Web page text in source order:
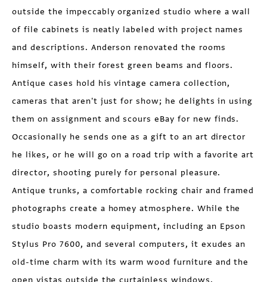
outside the impeccably organized studio where a wall
of file cabinets is neatly labeled with project names
and descriptions. Anderson renovated the rooms
himself, with their forest green beams and floors.
Antique cases hold his vintage camera collection,
cameras that aren't just for show; he delights in using
them on assignment and scours eBay for new finds.
Occasionally he sends one as a gift to an art director
he likes, or he will go on a road trip with a favorite art
director, shooting purely for personal pleasure.
Antique trunks, a comfortable rocking chair and framed
photographs create a homey atmosphere. While the
studio boasts modern equipment, including an Epson
Stylus Pro 7600, and several computers, it exudes an
old-time charm with its warm wood furniture and the
open vistas outside the curtainless windows.